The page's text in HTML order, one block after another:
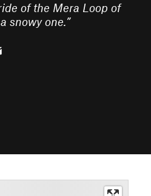
of the Mera Loop of
snowy one.”